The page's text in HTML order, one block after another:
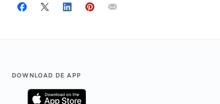
Footer
DOWNLOAD DE APP